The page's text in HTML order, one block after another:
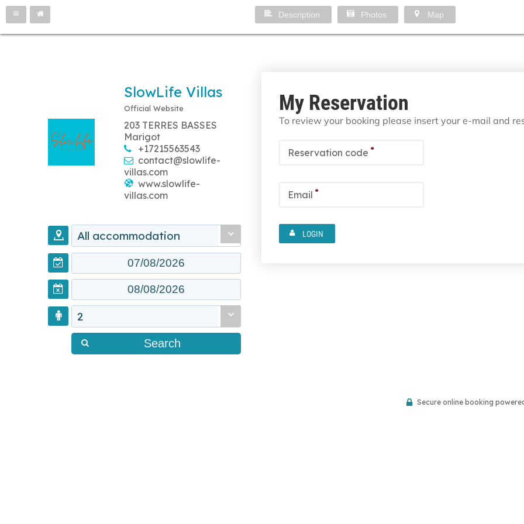
Description Photos Map
SlowLife Villas
Official Website
203 TERRES BASSES
Marigot
+17215563543
contact@slowlife-
villas.com
www.slowlife-
villas.com
All accommodation
2
Search
My Reservation
To review your booking please insert your e-mail and
Reservation code *
Email *
LOGIN
Secure online booking